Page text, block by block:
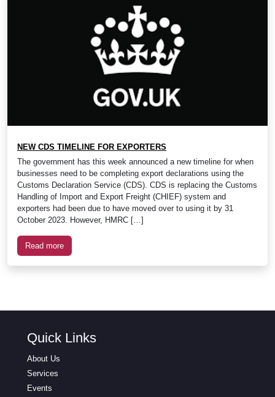
NEW CDS TIMELINE FOR EXPORTERS
The government has this week announced a new timeline for when
businesses need to be completing export declarations using the
Customs Declaration Service (CDS). CDS is replacing the Customs
Handling of Import and Export Freight (CHIEF) system and
exporters had been due to have moved over to using it by 31
October 2023. However, HMRC […]
Read more
Quick Links
About Us
Services
Events